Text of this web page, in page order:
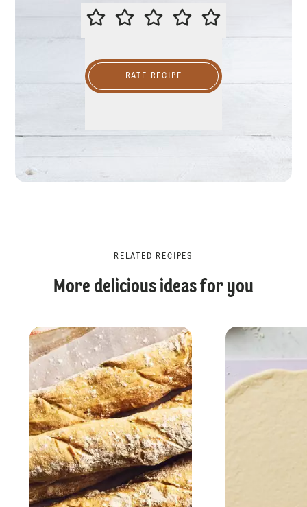
PLEASE RATE THIS RECIPE
RATE RECIPE
RELATED RECIPES
More delicious ideas for you